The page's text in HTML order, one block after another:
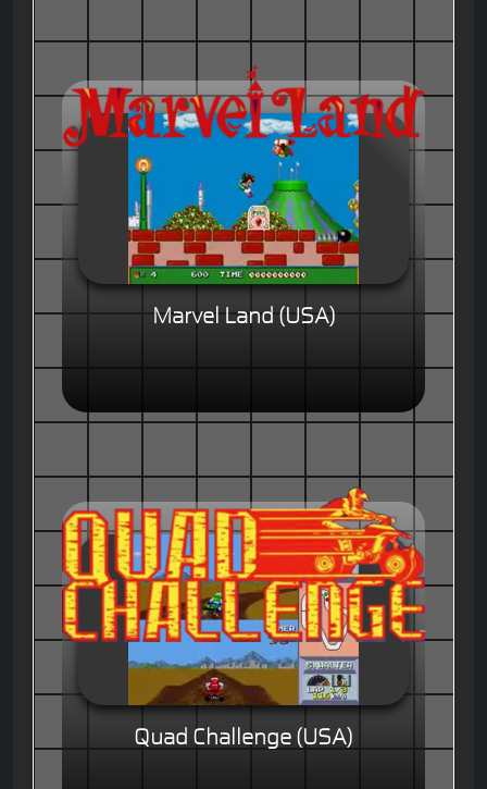
Marvel Land (USA)
Quad Challenge (USA)